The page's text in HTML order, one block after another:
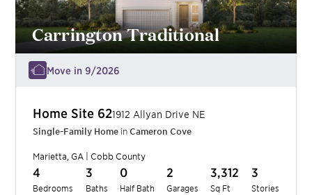
Carrington Traditional
Move in 9/2026
Home Site 621912 Allyan Drive NE
Single-Family Home inCameron Cove
Marietta GA Cobb County
4
Bedrooms
3
Baths
0
Half Bath
2
Garages
3,312
Sq Ft
3
Stories